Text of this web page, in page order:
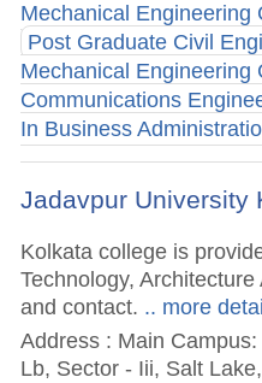
Mechanical Engineering
Post Graduate Civil
Mechanical Engineering
Communications
In Business
Jadavpur University
Kolkata college is
Technology,
and contact. .. more
Address : Main
Lb, Sector - Iii, Salt